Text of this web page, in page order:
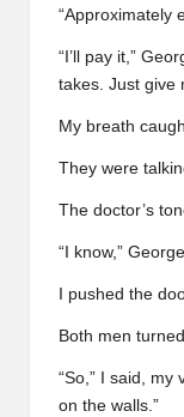
“Approximately
“I’ll pay it,”
takes. Just give
My breath
They were
The doctor’s
“I know,”
I pushed the
Both men
“So,” I said, my
on the walls.”